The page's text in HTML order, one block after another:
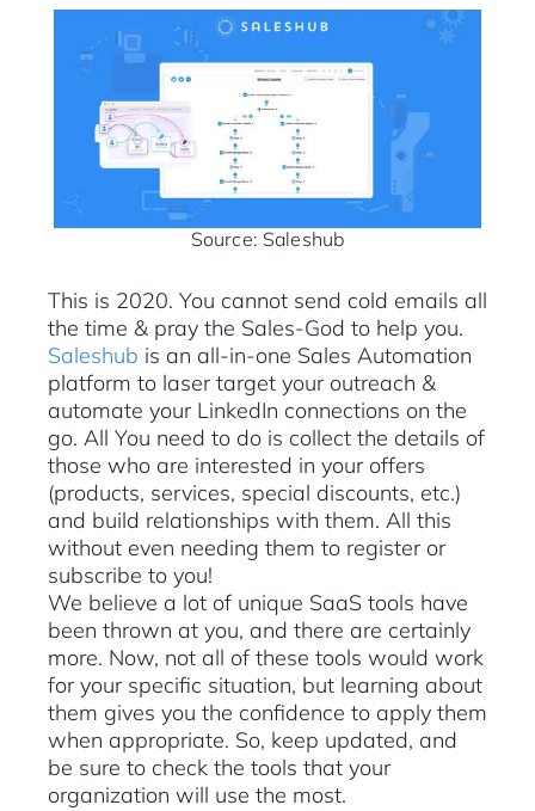
Source: Saleshub
This is 2020. You cannot send cold emails all
the time & pray the Sales-God to help you.
Saleshub is an all-in-one Sales Automation
platform to laser target your outreach &
automate your LinkedIn connections on the
go. All You need to do is collect the details of
those who are interested in your offers
(products, services, special discounts, etc.)
and build relationships with them. All this
without even needing them to register or
subscribe to you!
We believe a lot of unique SaaS tools have
been thrown at you, and there are certainly
more. Now, not all of these tools would work
for your specific situation, but learning about
them gives you the confidence to apply them
when appropriate. So, keep updated, and
be sure to check the tools that your
organization will use the most.